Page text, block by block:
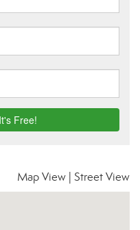
Map View Street View